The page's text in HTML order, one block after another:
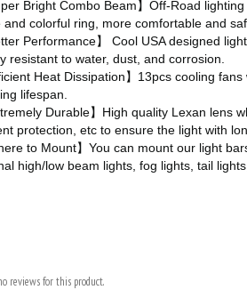
Bright Combo Beam】Off-Road
and colorful ring, more comfortable and
Performance】 Cool USA designed
resistant to water, dust, and corrosion.
Heat Dissipation】13pcs cooling
lifespan.
Durable】High quality Lexan lens
protection, etc to ensure the light with
to Mount】You can mount our light
high/low beam lights, fog lights, tail
reviews for this product.